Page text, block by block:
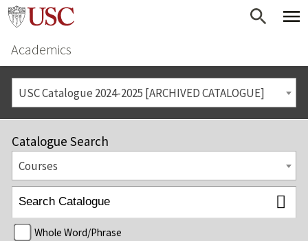
Academics
USC Catalogue 2024-2025 [ARCHIVED CATALOGUE]
Catalogue Search
Courses
Whole Word/Phrase